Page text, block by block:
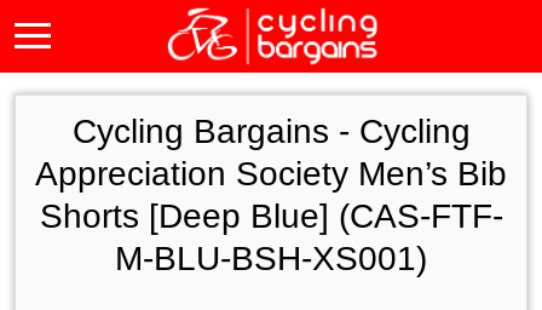
Cycling Bargains - Cycling
Appreciation Society Men’s Bib
Shorts [Deep Blue] (CAS-FTF-
M-BLU-BSH-XS001)